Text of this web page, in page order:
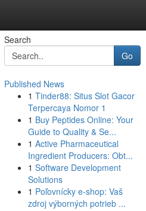
Search
Go
Published News
1 Tinder88: Situs Slot Gacor
Terpercaya Nomor 1
1 Buy Peptides Online: Your
Guide to Quality & Se...
1 Active Pharmaceutical
Ingredient Producers: Obt...
1 Software Development
Solutions
1 Poľovnícky e-shop: Vaš
zdroj výborných potrieb ...